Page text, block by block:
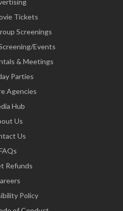
Tickets
Screenings
Events
& Meetings
Parties
Agencies
Hub
Us
Us
Refunds
Policy